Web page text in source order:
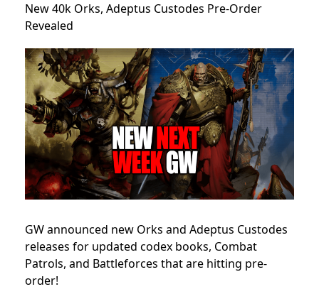
New 40k Orks, Adeptus Custodes Pre-Order
Revealed
GW announced new Orks and Adeptus Custodes
releases for updated codex books, Combat
Patrols, and Battleforces that are hitting pre-
order!